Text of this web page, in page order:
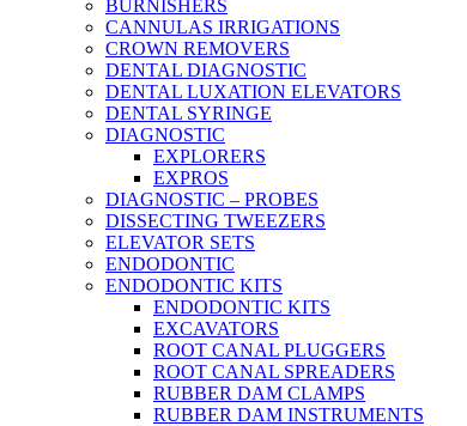
BURNISHERS
CANNULAS IRRIGATIONS
CROWN REMOVERS
DENTAL DIAGNOSTIC
DENTAL LUXATION ELEVATORS
DENTAL SYRINGE
DIAGNOSTIC
EXPLORERS
EXPROS
DIAGNOSTIC – PROBES
DISSECTING TWEEZERS
ELEVATOR SETS
ENDODONTIC
ENDODONTIC KITS
ENDODONTIC KITS
EXCAVATORS
ROOT CANAL PLUGGERS
ROOT CANAL SPREADERS
RUBBER DAM CLAMPS
RUBBER DAM INSTRUMENTS